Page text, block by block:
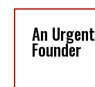
An
Founder